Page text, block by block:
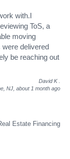
with.I
ToS, a
moving
delivered
be reaching out
David K
NJ, about 1 month ago
Estate Financing